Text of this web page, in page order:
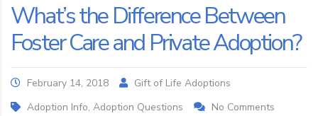
What’s the Difference Between
Foster Care and Private Adoption?
February 14, 2018
Gift of Life Adoptions
Adoption Info, Adoption Questions
No Comments